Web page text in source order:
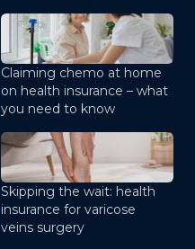
Claiming chemo at home
on health insurance – what
you need to know
Skipping the wait: health
insurance for varicose
veins surgery